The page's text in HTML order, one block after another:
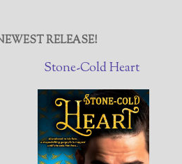
RELEASE!
Stone-Cold Heart